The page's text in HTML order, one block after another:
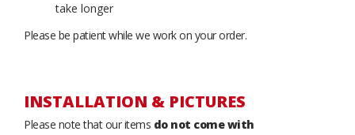
take longer
Please be patient while we work on your order.
INSTALLATION & PICTURES
Please note that our items do not come with